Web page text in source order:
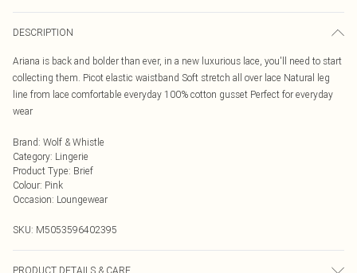
DESCRIPTION
Ariana is back and bolder than ever, in a new luxurious lace, you'll need to start
collecting them. Picot elastic waistband Soft stretch all over lace Natural leg
line from lace comfortable everyday 100% cotton gusset Perfect for everyday
wear
Brand: Wolf & Whistle
Category: Lingerie
Product Type: Brief
Colour: Pink
Occasion: Loungewear
SKU: M5053596402395
PRODUCT DETAILS & CARE